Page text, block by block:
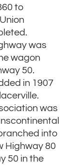
to
was
wagon
50.
in 1907
was
into
Highway 80
50 in the